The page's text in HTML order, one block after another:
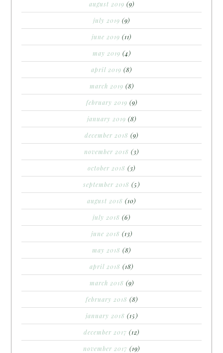
august 2019 (9)
july 2019 (9)
june 2019 (11)
may 2019 (4)
april 2019 (8)
march 2019 (8)
february 2019 (9)
january 2019 (8)
december 2018 (9)
november 2018 (3)
october 2018 (3)
september 2018 (5)
august 2018 (10)
july 2018 (6)
june 2018 (13)
may 2018 (8)
april 2018 (18)
march 2018 (9)
february 2018 (8)
january 2018 (15)
december 2017 (12)
november 2017 (19)